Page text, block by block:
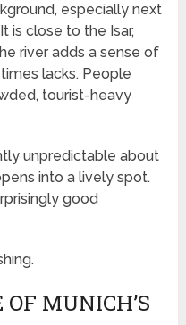
especially next
is close to the Isar,
river adds a sense of
lacks. People
tourist-heavy
unpredictable about
into a lively spot.
good
MUNICH’S